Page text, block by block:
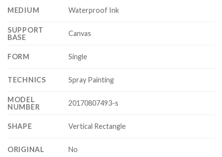
MEDIUM Waterproof Ink
SUPPORT
BASE
Canvas
FORM Single
TECHNICS Spray Painting
MODEL
NUMBER
20170807493-s
SHAPE Vertical Rectangle
ORIGINAL No